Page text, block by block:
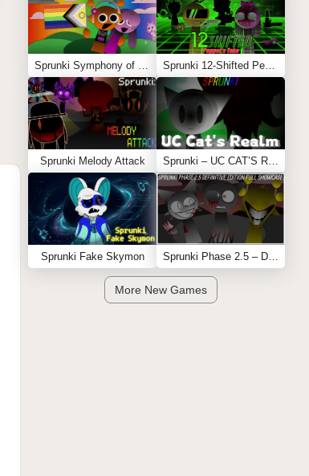
Sprunki Symphony of Pride Sprunki 12-Shifted Pepper’s Take
Sprunki Melody Attack Sprunki – UC CAT’S REALM
Sprunki Fake Skymon Sprunki Phase 2.5 – Definitive Edition (Old Version)
More New Games